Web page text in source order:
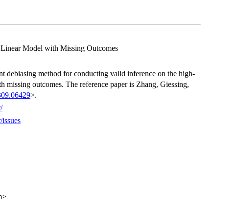
Model with Missing Outcomes
debiasing method for conducting valid inference on the high-
missing outcomes. The reference paper is Zhang, Giessing,
>.